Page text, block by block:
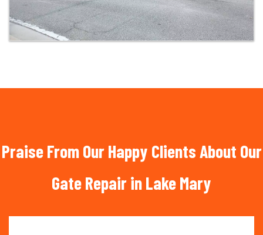
Praise From Our Happy Clients About Our
Gate Repair in Lake Mary